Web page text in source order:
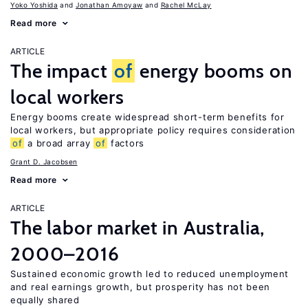
Yoko Yoshida Jonathan Amoyaw Rachel McLay
Read more
ARTICLE
The impact of energy booms on
local workers
Energy booms create widespread short-term benefits for
local workers, but appropriate policy requires consideration
of a broad array of factors
Grant D. Jacobsen
Read more
ARTICLE
The labor market in Australia,
2000–2016
Sustained economic growth led to reduced unemployment
and real earnings growth, but prosperity has not been
equally shared